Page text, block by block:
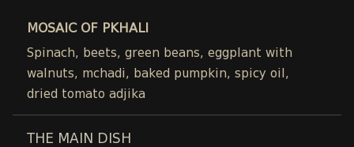
MOSAIC OF PKHALI
Spinach, beets, green beans, eggplant with
walnuts, mchadi, baked pumpkin, spicy oil,
dried tomato adjika
THE MAIN DISH